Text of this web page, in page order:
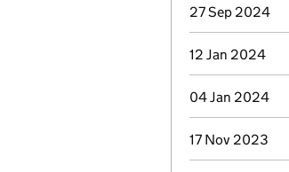
27 Sep 2024
12 Jan 2024
04 Jan 2024
17 Nov 2023